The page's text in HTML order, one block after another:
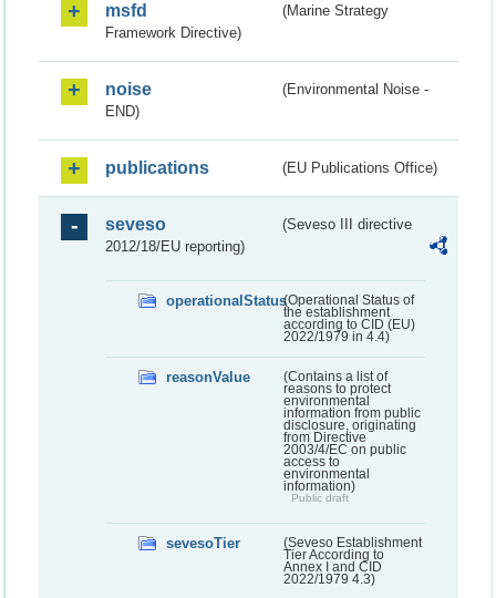
msfd
(Marine Strategy
Framework Directive)
noise
(Environmental Noise -
END)
publications (EU Publications Office)
seveso
(Seveso III directive
2012/18/EU reporting)
operationalStatus(Operational Status of
the establishment
according to CID (EU)
2022/1979 in 4.4)
reasonValue
(Contains a list of
reasons to protect
environmental
information from public
disclosure, originating
from Directive
2003/4/EC on public
access to
environmental
information)
Public draft
sevesoTier
(Seveso Establishment
Tier According to
Annex I and CID
2022/1979 4.3)